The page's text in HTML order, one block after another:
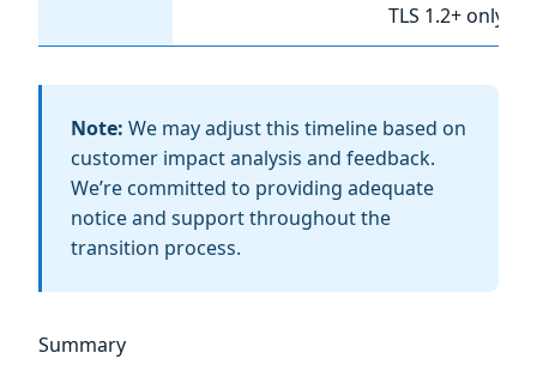
TLS 1.2+ only
Note: We may adjust this timeline based on
customer impact analysis and feedback.
We’re committed to providing adequate
notice and support throughout the
transition process.
Summary